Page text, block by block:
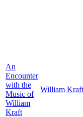
An
Encounter
with the
Music of
William
Kraft
William Kraft